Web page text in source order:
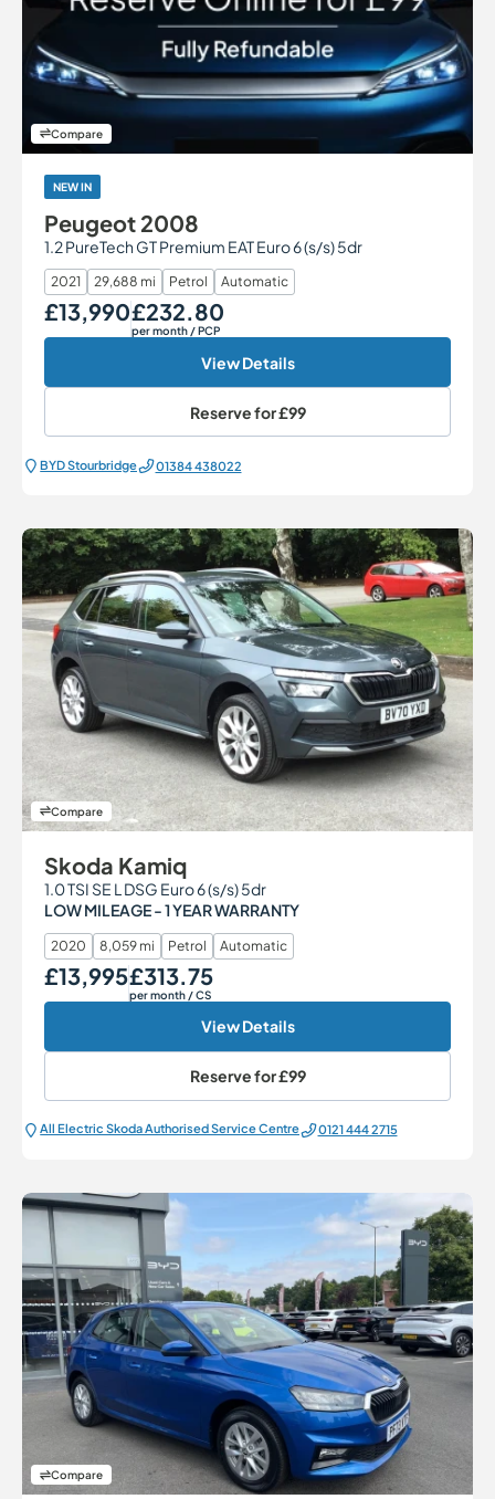
Compare
NEW IN
Peugeot 2008
1.2 PureTech GT Premium EAT Euro 6 (s/s) 5dr
2021 29,688 mi Petrol Automatic
Our Price
£13,990Monthly Price
£232.80
per month / PCP
View Details
Reserve for£99
BYD Stourbridge 01384 438022
Compare
Skoda Kamiq
1.0 TSI SE L DSG Euro 6 (s/s) 5dr
LOW MILEAGE - 1 YEAR WARRANTY
2020 8,059 mi Petrol Automatic
Our Price
£13,995Monthly Price
£313.75
per month / CS
View Details
Reserve for£99
All Electric Škoda Authorised Service Centre 0121 444 2715
Compare